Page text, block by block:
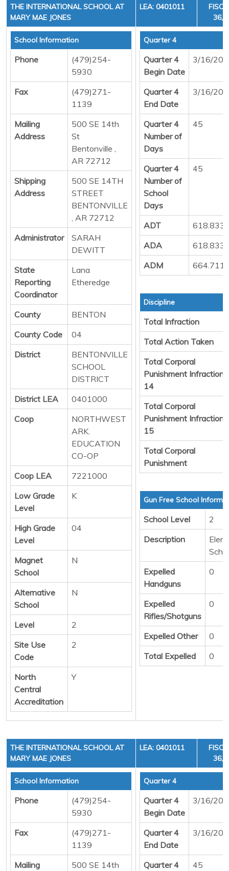
THE INTERNATIONAL SCHOOL AT
MARY MAE JONES
LEA: 0401011
36,
School Information
Phone
(479)254-
5930
Fax
(479)271-
1139
Mailing
Address
500 SE 14th
St
Bentonville ,
AR 72712
Shipping
Address
500 SE 14TH
STREET
BENTONVILLE
, AR 72712
Administrator
SARAH
DEWITT
State
Reporting
Coordinator
Lana
Etheredge
County
BENTON
County Code
04
District
BENTONVILLE
SCHOOL
DISTRICT
District LEA
0401000
Coop
NORTHWEST
ARK.
EDUCATION
CO-OP
Coop LEA
7221000
Low Grade
Level
K
High Grade
Level
04
Magnet
School
N
Alternative
School
N
Level
2
Site Use
Code
2
North
Central
Accreditation
Y
Quarter 4
Quarter 4
Begin Date
3/16/
Quarter 4
End Date
3/16/
Quarter 4
Number of
Days
45
Quarter 4
Number of
School
Days
45
ADT
ADA
ADM
Discipline
Total Infraction
Total Action Taken
Total Corporal
Punishment Infraction
14
Total Corporal
Punishment Infraction
15
Total Corporal
Punishment
Gun Free School
School Level
2
Description
Expelled
Handguns
0
Expelled
Rifles/Shotguns
0
Expelled Other
0
Total Expelled
0
THE INTERNATIONAL SCHOOL AT
MARY MAE JONES
LEA: 0401011
36,
School Information
Phone
(479)254-
5930
Fax
(479)271-
1139
Mailing
500 SE 14th
Quarter 4
Quarter 4
Begin Date
3/16/
Quarter 4
End Date
3/16/
Quarter 4
45